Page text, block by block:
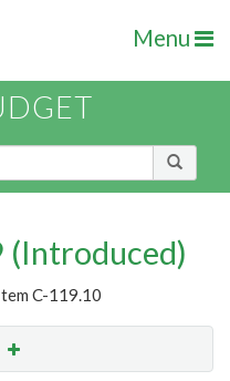
Menu
(Introduced)
C-119.10